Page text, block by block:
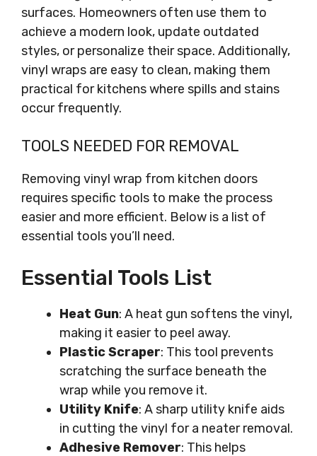
surfaces. Homeowners often use them to
achieve a modern look, update outdated
styles, or personalize their space. Additionally,
vinyl wraps are easy to clean, making them
practical for kitchens where spills and stains
occur frequently.
TOOLS NEEDED FOR REMOVAL
Removing vinyl wrap from kitchen doors
requires specific tools to make the process
easier and more efficient. Below is a list of
essential tools you’ll need.
Essential Tools List
Heat Gun: A heat gun softens the vinyl,
making it easier to peel away.
Plastic Scraper: This tool prevents
scratching the surface beneath the
wrap while you remove it.
Utility Knife: A sharp utility knife aids
in cutting the vinyl for a neater removal.
Adhesive Remover: This helps